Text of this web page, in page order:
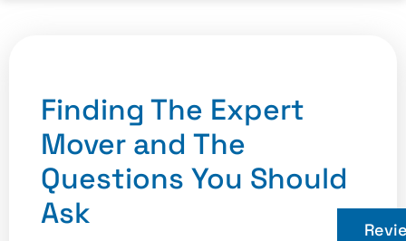
Finding The Expert
Mover and The
Questions You Should
Ask